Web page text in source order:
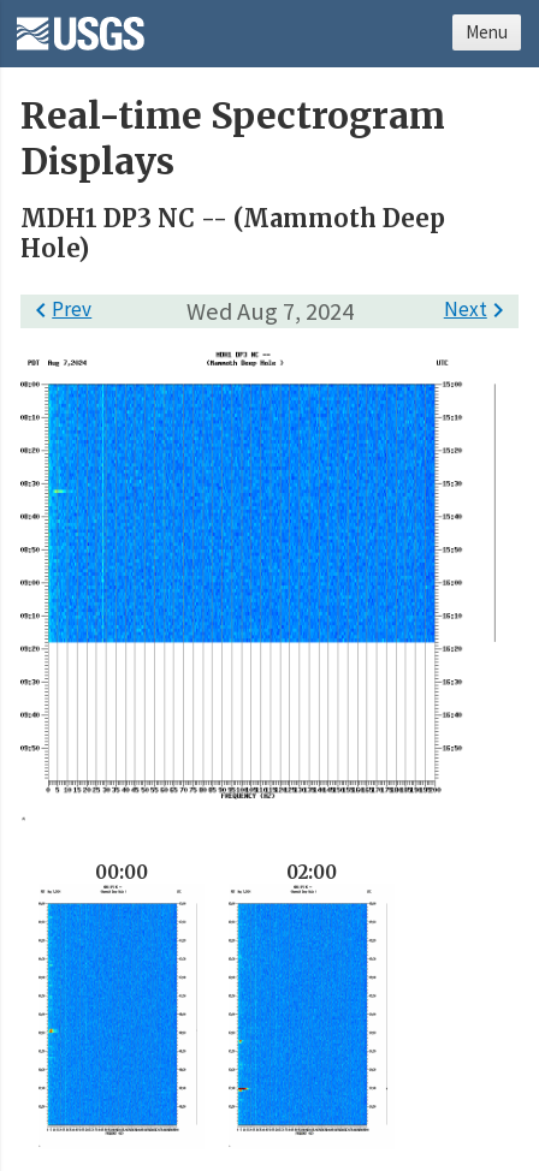
Real-time Spectrogram
Displays
MDH1 DP3 NC -- (Mammoth Deep
Hole)
Wed Aug 7, 2024
Prev Next
00:00 02:00
Menu